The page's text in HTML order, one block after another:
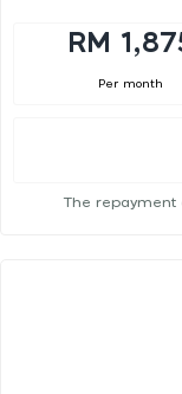
RM
Per month
The repayment